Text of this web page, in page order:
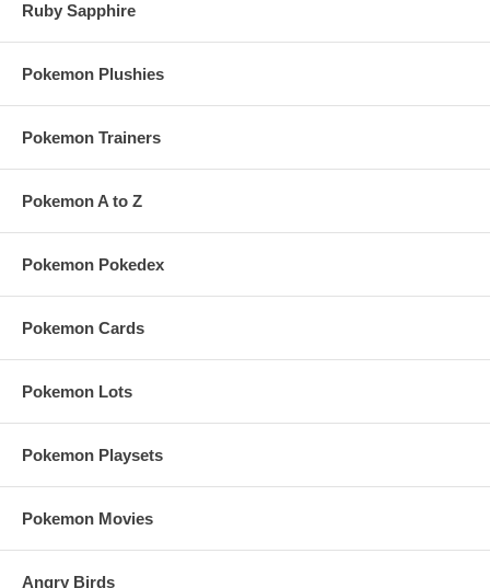
Ruby Sapphire
Pokemon Plushies
Pokemon Trainers
Pokemon A to Z
Pokemon Pokedex
Pokemon Cards
Pokemon Lots
Pokemon Playsets
Pokemon Movies
Angry Birds